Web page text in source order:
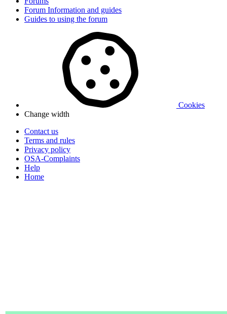
Forum Information and guides
Guides to using the forum
Cookies
Change width
Contact us
Terms and rules
Privacy policy
OSA-Complaints
Help
Home